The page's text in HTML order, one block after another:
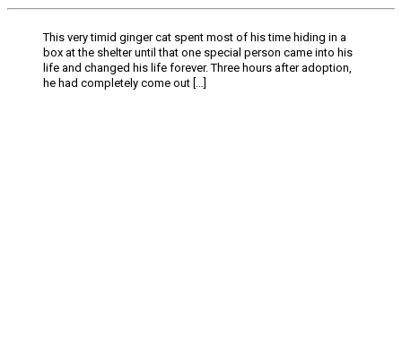
This very timid ginger cat spent most of his time hiding in a
box at the shelter until that one special person came into his
life and changed his life forever. Three hours after adoption,
he had completely come out […]